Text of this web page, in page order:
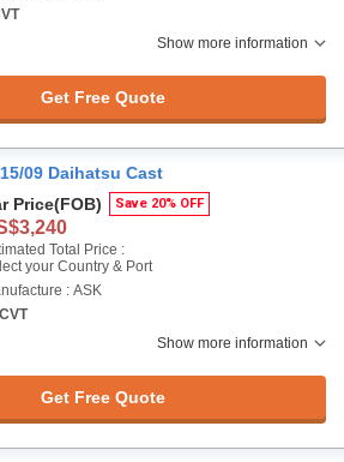
Show more information
Get Free Quote
09 Daihatsu Cast
Price(FOB) Save 20% OFF
Total Price :
your Country & Port
: ASK
Show more information
Get Free Quote